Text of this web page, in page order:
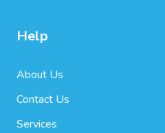
Help
About Us
Contact Us
Services